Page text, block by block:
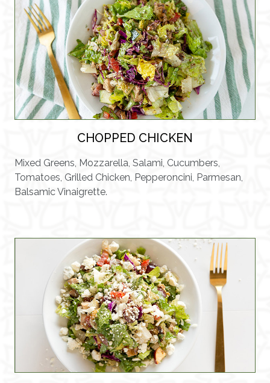
CHOPPED CHICKEN
Mixed Greens, Mozzarella, Salami, Cucumbers,
Tomatoes, Grilled Chicken, Pepperoncini, Parmesan,
Balsamic Vinaigrette.